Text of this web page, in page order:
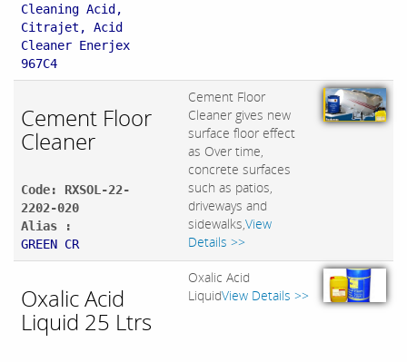
Cleaning Acid,
Citrajet, Acid
Cleaner Enerjex
967C4
Cement Floor
Cleaner
Code: RXSOL-22-
2202-020
Alias :
GREEN CR
Cement Floor
Cleaner gives new
surface floor effect
as Over time,
concrete surfaces
such as patios,
driveways and
sidewalks,View
Details >>
Oxalic Acid
Liquid 25 Ltrs
Oxalic Acid
LiquidView Details >>